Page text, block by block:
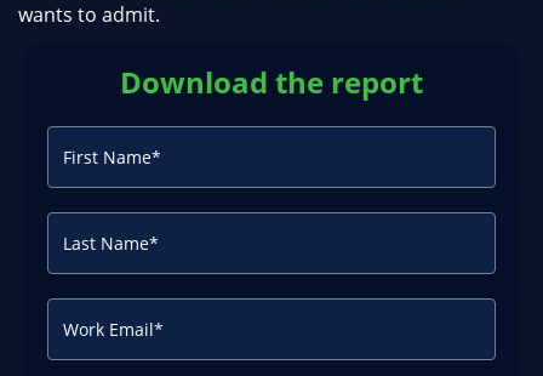
wants to admit.
Download the report